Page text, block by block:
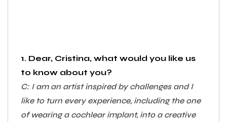
1. Dear, Cristina, what would you like us
to know about you?
C: I am an artist inspired by challenges and I
like to turn every experience, including the one
of wearing a cochlear implant, into a creative